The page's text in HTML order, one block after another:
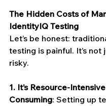
The Hidden Costs of
IdentityIQ Testing
Let’s be honest:
testing is painful. It’s not
risky.
1. It’s Resource-
Consuming: Setting up